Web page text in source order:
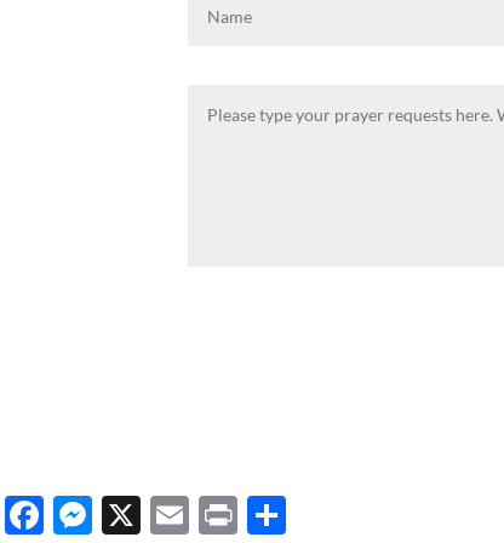
Facebook
Messenger
X Email
Print